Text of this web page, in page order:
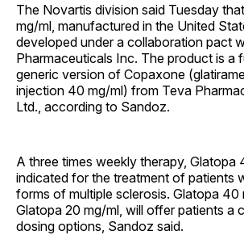
The Novartis division said Tuesday
mg/ml, manufactured in the United
developed under a collaboration pact
Pharmaceuticals Inc. The product is a
generic version of Copaxone
injection 40 mg/ml) from Teva
Ltd., according to Sandoz.
A three times weekly therapy, Glatopa
indicated for the treatment of patients
forms of multiple sclerosis. Glatopa 40
Glatopa 20 mg/ml, will offer patients a
dosing options, Sandoz said.